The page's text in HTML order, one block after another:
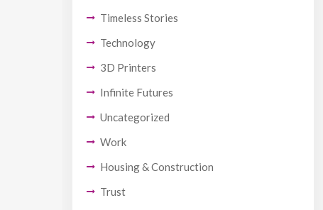
Timeless Stories
Technology
3D Printers
Infinite Futures
Uncategorized
Work
Housing & Construction
Trust